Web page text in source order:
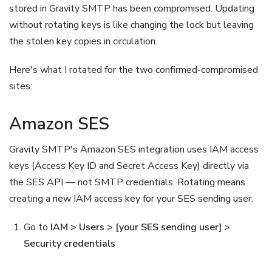
stored in Gravity SMTP has been compromised. Updating
without rotating keys is like changing the lock but leaving
the stolen key copies in circulation.
Here's what I rotated for the two confirmed-compromised
sites:
Amazon SES
Gravity SMTP's Amazon SES integration uses IAM access
keys (Access Key ID and Secret Access Key) directly via
the SES API — not SMTP credentials. Rotating means
creating a new IAM access key for your SES sending user:
Go to IAM > Users > [your SES sending user] >
Security credentials